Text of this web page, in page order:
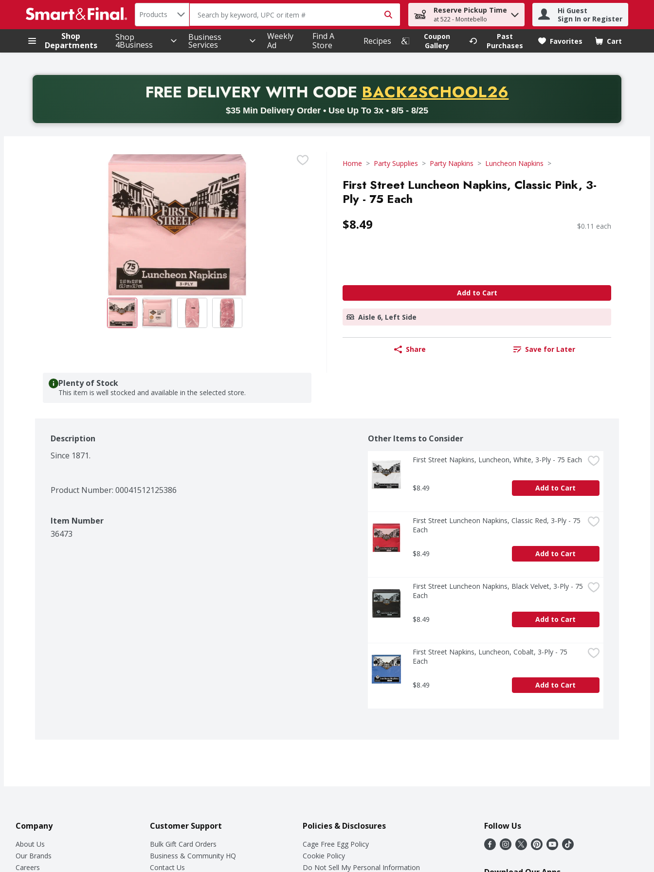
.
Search in
Products The following text field is used to search for items. Type your search term to find items.
Reserve Pickup Time
at 522 - Montebello
Hi Guest
Sign In or Register
Shop
Departments
Shop
4Business
Business
Services
Weekly
Ad
Find A
Store
Recipes
Coupon
Gallery
Past
Purchases
Favorites Cart
.
FREE DELIVERYWITH CODE PROMO CODE
BACK2SCHOOL26
$35 Min Delivery Order • Use Up To 3x • 8/5 - 8/25
Back to School promotion. Free delivery with promo code BACK2SCHOOL26. Valid on delivery orders with a minimum purchase of thirty-five dollars. Offer valid from August fifth
Home Party Supplies Party Napkins Luncheon Napkins
First Street Luncheon Napkins, Classic Pink, 3-
Ply - 75 Each
$8.49 $0.11 each
Add to Cart
Aisle 6, Left Side
Share Save for Later
Plenty of Stock
This item is well stocked and available in the selected store.
Description
Since 1871.
Product Number: 00041512125386
Item Number
36473
Other Items to Consider
First Street Napkins, Luncheon, White, 3-Ply - 75 Each
$8.49 Add to Cart
First Street Luncheon Napkins, Classic Red, 3-Ply - 75
Each
$8.49 Add to Cart
First Street Luncheon Napkins, Black Velvet, 3-Ply - 75
Each
$8.49 Add to Cart
First Street Napkins, Luncheon, Cobalt, 3-Ply - 75
Each
$8.49 Add to Cart
Company
About Us
Our Brands
Careers
Customer Support
Bulk Gift Card Orders
Business & Community HQ
Contact Us
Policies & Disclosures
Cage Free Egg Policy
Cookie Policy
Do Not Sell My Personal Information
Follow Us